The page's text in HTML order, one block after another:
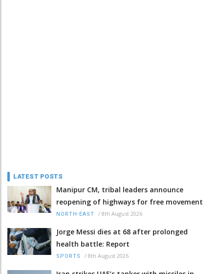
LATEST POSTS
Manipur CM, tribal leaders announce
reopening of highways for free movement
NORTH-EAST / 8th August 2026
Jorge Messi dies at 68 after prolonged
health battle: Report
SPORTS / 8th August 2026